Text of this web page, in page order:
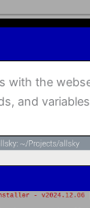
with the
and